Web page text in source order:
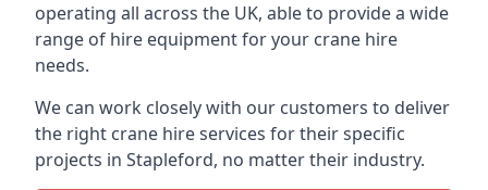
operating all across the UK, able to provide a wide
range of hire equipment for your crane hire
needs.
We can work closely with our customers to deliver
the right crane hire services for their specific
projects in Stapleford, no matter their industry.